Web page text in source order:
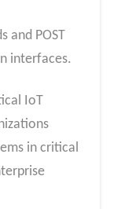
and POST
interfaces.
IoT
in critical